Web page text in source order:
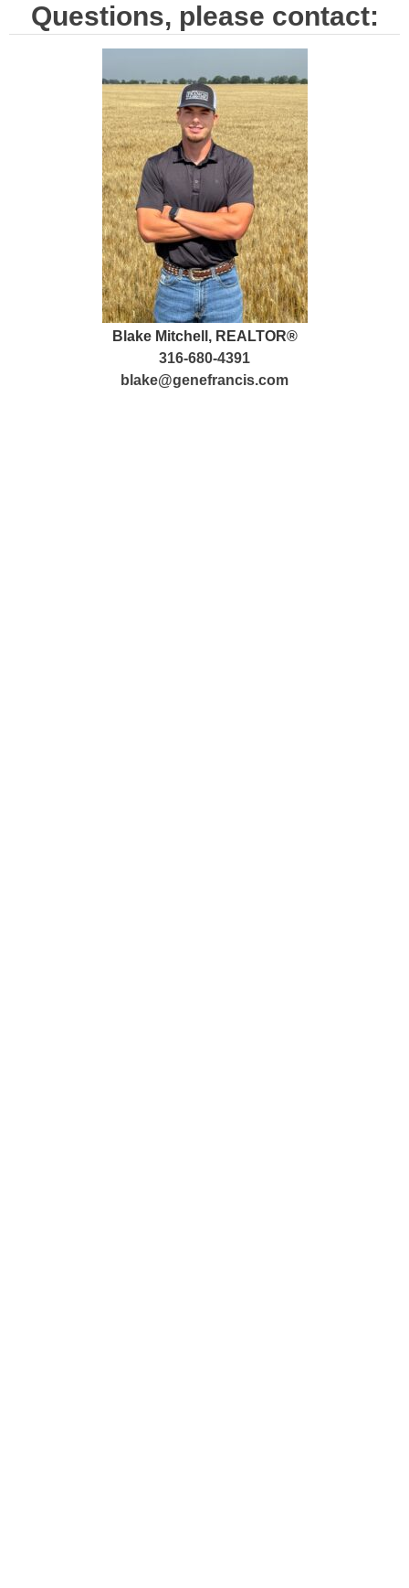
Questions, please contact:
Blake Mitchell, REALTOR®
316-680-4391
blake@genefrancis.com